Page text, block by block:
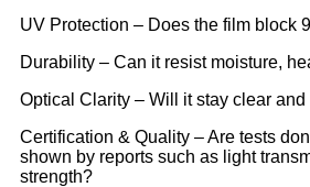
UV Protection – Does the film block
Durability – Can it resist moisture,
Optical Clarity – Will it stay clear
Certification & Quality – Are tests
shown by reports such as light
strength?